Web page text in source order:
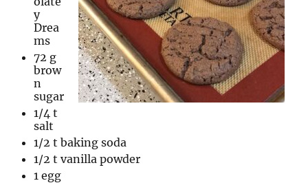
y
Drea
ms
72 g
brow
n
sugar
1/4 t
salt
1/2 t baking soda
1/2 t vanilla powder
1 egg